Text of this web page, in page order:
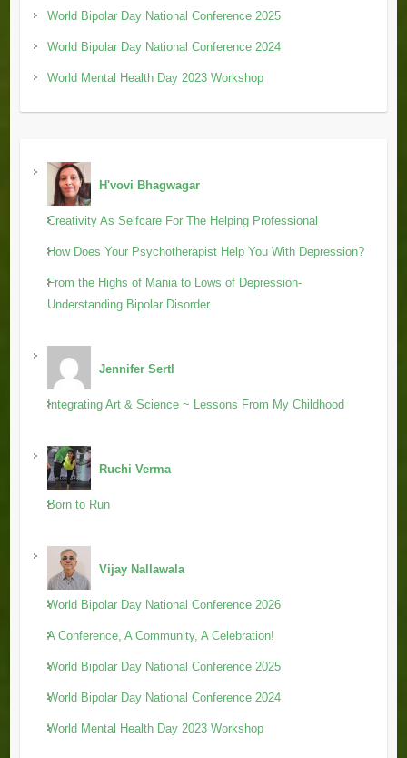
World Bipolar Day National Conference 2025
World Bipolar Day National Conference 2024
World Mental Health Day 2023 Workshop
H'vovi Bhagwagar
Creativity As Selfcare For The Helping Professional
How Does Your Psychotherapist Help You With Depression?
From the Highs of Mania to Lows of Depression-
Understanding Bipolar Disorder
Jennifer Sertl
Integrating Art & Science ~ Lessons From My Childhood
Ruchi Verma
Born to Run
Vijay Nallawala
World Bipolar Day National Conference 2026
A Conference, A Community, A Celebration!
World Bipolar Day National Conference 2025
World Bipolar Day National Conference 2024
World Mental Health Day 2023 Workshop